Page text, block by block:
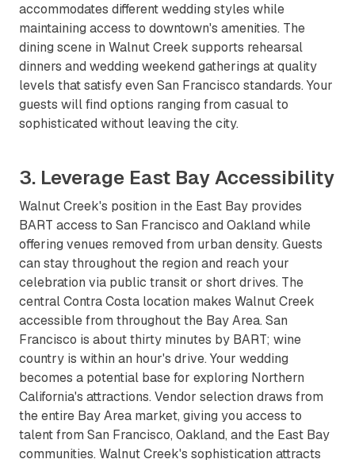
accommodates different wedding styles while
maintaining access to downtown's amenities. The
dining scene in Walnut Creek supports rehearsal
dinners and wedding weekend gatherings at quality
levels that satisfy even San Francisco standards. Your
guests will find options ranging from casual to
sophisticated without leaving the city.
3. Leverage East Bay Accessibility
Walnut Creek's position in the East Bay provides
BART access to San Francisco and Oakland while
offering venues removed from urban density. Guests
can stay throughout the region and reach your
celebration via public transit or short drives. The
central Contra Costa location makes Walnut Creek
accessible from throughout the Bay Area. San
Francisco is about thirty minutes by BART; wine
country is within an hour's drive. Your wedding
becomes a potential base for exploring Northern
California's attractions. Vendor selection draws from
the entire Bay Area market, giving you access to
talent from San Francisco, Oakland, and the East Bay
communities. Walnut Creek's sophistication attracts